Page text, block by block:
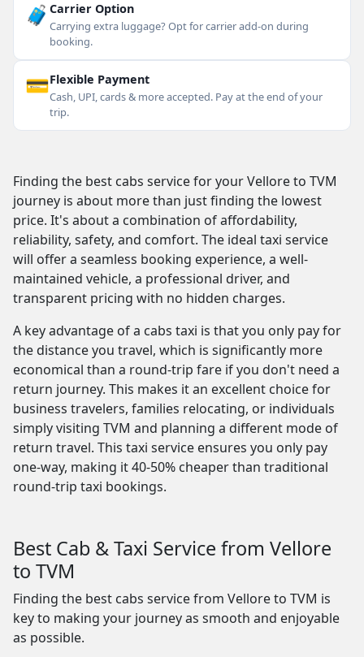
🧳 Carrier Option
Carrying extra luggage? Opt for carrier add-on during
booking.
💳Flexible Payment
Cash, UPI, cards & more accepted. Pay at the end of your
trip.
Finding the best cabs service for your Vellore to TVM
journey is about more than just finding the lowest
price. It's about a combination of affordability,
reliability, safety, and comfort. The ideal taxi service
will offer a seamless booking experience, a well-
maintained vehicle, a professional driver, and
transparent pricing with no hidden charges.
A key advantage of a cabs taxi is that you only pay for
the distance you travel, which is significantly more
economical than a round-trip fare if you don't need a
return journey. This makes it an excellent choice for
business travelers, families relocating, or individuals
simply visiting TVM and planning a different mode of
return travel. This taxi service ensures you only pay
one-way, making it 40-50% cheaper than traditional
round-trip taxi bookings.
Best Cab & Taxi Service from Vellore
to TVM
Finding the best cabs service from Vellore to TVM is
key to making your journey as smooth and enjoyable
as possible.